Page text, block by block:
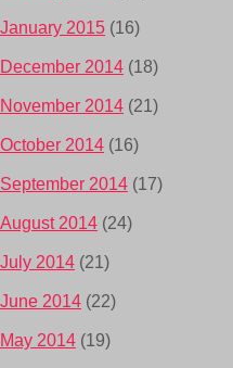
January 2015 (16)
December 2014 (18)
November 2014 (21)
October 2014 (16)
September 2014 (17)
August 2014 (24)
July 2014 (21)
June 2014 (22)
May 2014 (19)